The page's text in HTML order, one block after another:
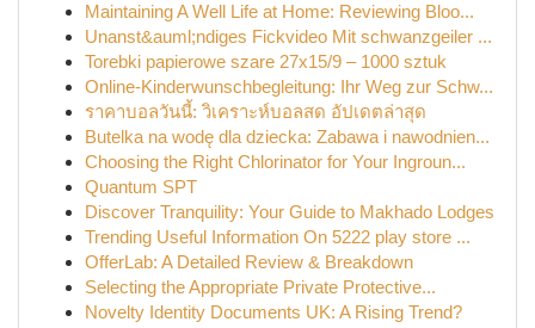
Maintaining A Well Life at Home: Reviewing Bloo...
Unanst&auml;ndiges Fickvideo Mit schwanzgeiler ...
Torebki papierowe szare 27x15/9 – 1000 sztuk
Online-Kinderwunschbegleitung: Ihr Weg zur Schw...
ราคาบอลวันนี้: วิเคราะห์บอลสด อัปเดตล่าสุด
Butelka na wodę dla dziecka: Zabawa i nawodnien...
Choosing the Right Chlorinator for Your Ingroun...
Quantum SPT
Discover Tranquility: Your Guide to Makhado Lodges
Trending Useful Information On 5222 play store ...
OfferLab: A Detailed Review & Breakdown
Selecting the Appropriate Private Protective...
Novelty Identity Documents UK: A Rising Trend?